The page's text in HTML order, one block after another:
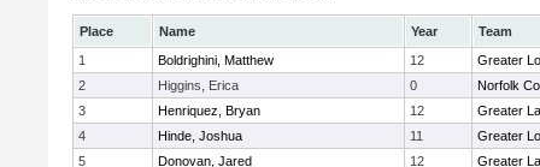
Place Name Year
Team
1
Boldrighini, Matthew 12
Greater
2
Higgins, Erica 0
Norfolk
3
Henriquez, Bryan 12
Greater
4
Hinde, Joshua 11
Greater
5
Donovan, Jared 12
Greater